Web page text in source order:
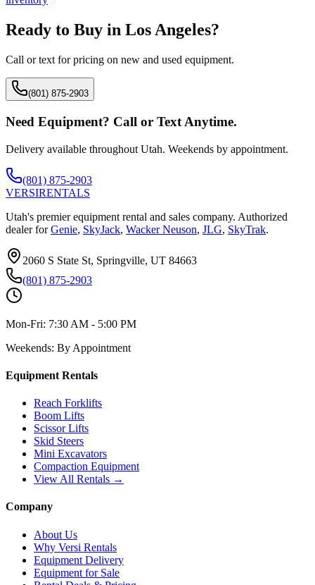
Ready to Buy in Los Angeles?
Call or text for pricing on new and used equipment.
(801) 875-2903
Need Equipment? Call or Text Anytime.
Delivery available throughout Utah. Weekends by appointment.
(801) 875-2903
VERSIRENTALS
Utah's premier equipment rental and sales company. Authorized
dealer for Genie, SkyJack, Wacker Neuson, JLG, SkyTrak.
2060 S State St, Springville, UT 84663
(801) 875-2903
Mon-Fri: 7:30 AM - 5:00 PM
Weekends: By Appointment
Equipment Rentals
Reach Forklifts
Boom Lifts
Scissor Lifts
Skid Steers
Mini Excavators
Compaction Equipment
View All Rentals →
Company
About Us
Why Versi Rentals
Equipment Delivery
Equipment for Sale